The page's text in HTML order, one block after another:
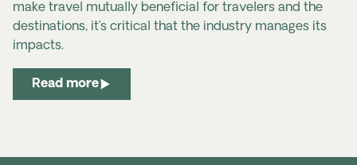
make travel mutually beneficial for travelers and the
destinations, it’s critical that the industry manages its
impacts.
Read more